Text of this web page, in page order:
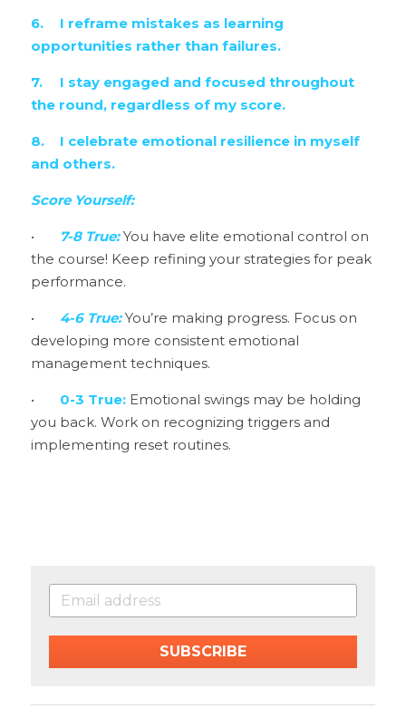
6.	I reframe mistakes as learning
opportunities rather than failures.
7.	I stay engaged and focused throughout
the round, regardless of my score.
8.	I celebrate emotional resilience in myself
and others.
Score Yourself:
7-8 True: You have elite emotional control on
the course! Keep refining your strategies for peak
performance.
4-6 True: You’re making progress. Focus on
developing more consistent emotional
management techniques.
0-3 True: Emotional swings may be holding
you back. Work on recognizing triggers and
implementing reset routines.
SUBSCRIBE